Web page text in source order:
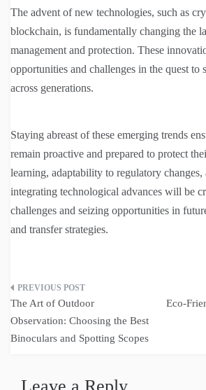
The advent of new technologies, such as
blockchain, is fundamentally changing the
management and protection. These
opportunities and challenges in the quest to
across generations.
Staying abreast of these emerging trends
remain proactive and prepared to protect
learning, adaptability to regulatory changes,
integrating technological advances will be
challenges and seizing opportunities in
and transfer strategies.
Post
navigation
The Art of Outdoor
Observation: Choosing the Best
Binoculars and Spotting Scopes
Eco-